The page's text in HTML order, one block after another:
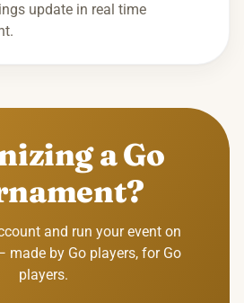
update in real time
a Go
and run your event on
made by Go players, for Go
players.